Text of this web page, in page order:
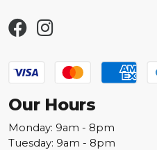
Our Hours
Monday: 9am - 8pm
Tuesday: 9am - 8pm